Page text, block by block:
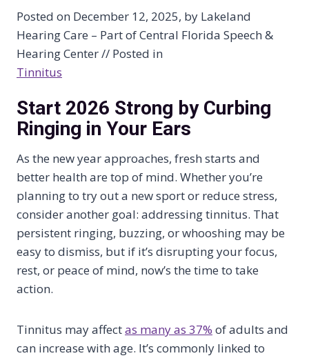
Posted on December 12, 2025, by Lakeland
Hearing Care – Part of Central Florida Speech &
Hearing Center // Posted in
Tinnitus
Start 2026 Strong by Curbing
Ringing in Your Ears
As the new year approaches, fresh starts and
better health are top of mind. Whether you’re
planning to try out a new sport or reduce stress,
consider another goal: addressing tinnitus. That
persistent ringing, buzzing, or whooshing may be
easy to dismiss, but if it’s disrupting your focus,
rest, or peace of mind, now’s the time to take
action.
Tinnitus may affectas many as 37% of adults and
can increase with age. It’s commonly linked to